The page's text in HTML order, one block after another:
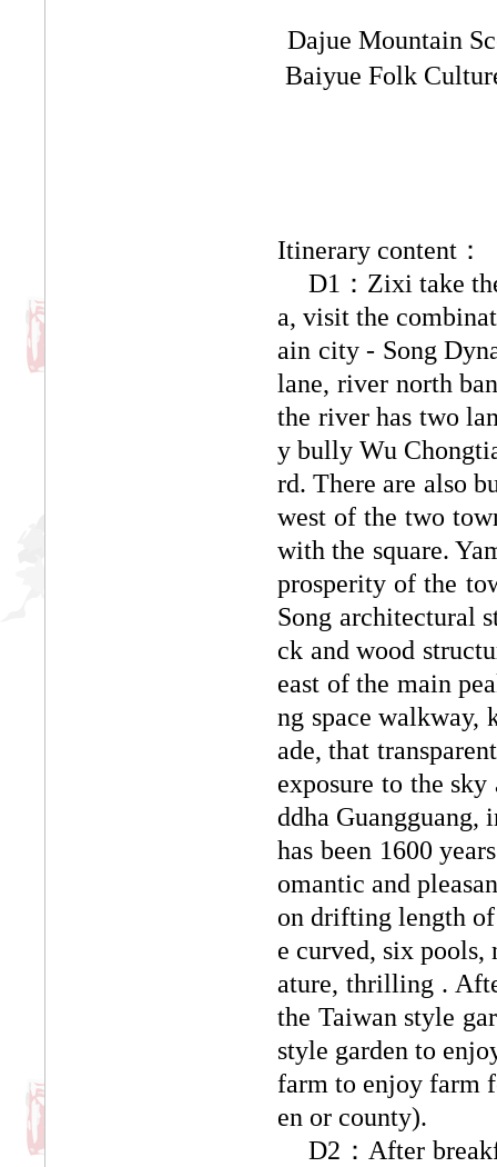
Dajue Mountain
Baiyue Folk
Itinerary content：
D1： Zixi take
a, visit the
ain city - Song
lane, river north
the river has two
y bully Wu
rd. There are also
west of the two
with the square.
prosperity of the
Song architectural
ck and wood
east of the main
ng space walkway,
ade, that
exposure to the
ddha Guangguang,
has been 1600
omantic and
on drifting length
e curved, six
ature, thrilling .
the Taiwan style
style garden to
farm to enjoy farm
en or county).
D2：After